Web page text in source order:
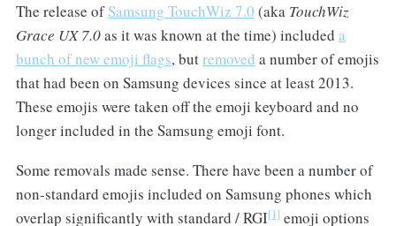
The release ofSamsung TouchWiz 7.0 (aka TouchWiz
Grace UX 7.0as it was known at the time) included a
bunch of new emoji flags, butremoved a number of emojis
that had been on Samsung devices since at least 2013.
These emojis were taken off the emoji keyboard and no
longer included in the Samsung emoji font.
Some removals made sense. There have been a number of
non-standard emojis included on Samsung phones which
overlap significantly with standard / RGI[1] emoji options